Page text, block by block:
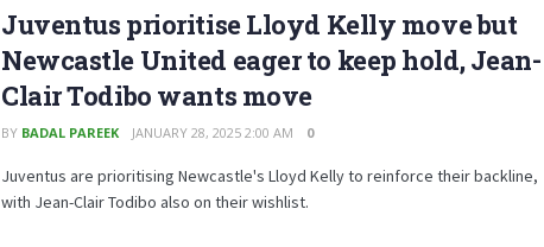
Juventus prioritise Lloyd Kelly move but
Newcastle United eager to keep hold, Jean-
Clair Todibo wants move
BY BADAL PAREEK JANUARY 28, 2025 2:00 AM 0
Juventus are prioritising Newcastle's Lloyd Kelly to reinforce their backline,
with Jean-Clair Todibo also on their wishlist.